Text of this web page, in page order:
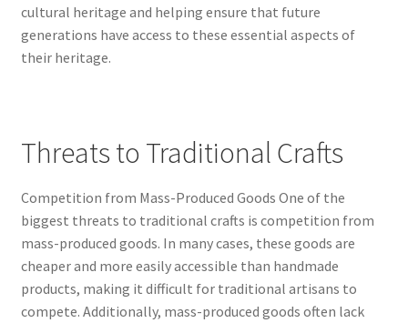
cultural heritage and helping ensure that future
generations have access to these essential aspects of
their heritage.
Threats to Traditional Crafts
Competition from Mass-Produced Goods One of the
biggest threats to traditional crafts is competition from
mass-produced goods. In many cases, these goods are
cheaper and more easily accessible than handmade
products, making it difficult for traditional artisans to
compete. Additionally, mass-produced goods often lack